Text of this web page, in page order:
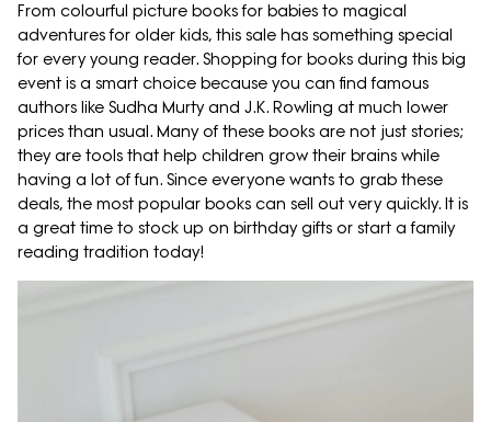
From colourful picture books for babies to magical
adventures for older kids, this sale has something special
for every young reader. Shopping for books during this big
event is a smart choice because you can find famous
authors like Sudha Murty and J.K. Rowling at much lower
prices than usual. Many of these books are not just stories;
they are tools that help children grow their brains while
having a lot of fun. Since everyone wants to grab these
deals, the most popular books can sell out very quickly. It is
a great time to stock up on birthday gifts or start a family
reading tradition today!